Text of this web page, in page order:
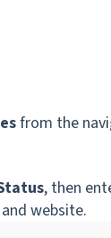
from the
, then
website.